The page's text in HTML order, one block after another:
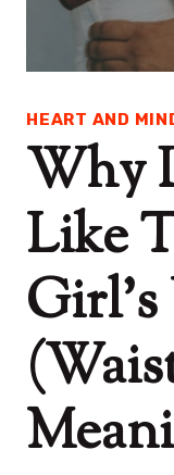
HEART AND
Why
Like